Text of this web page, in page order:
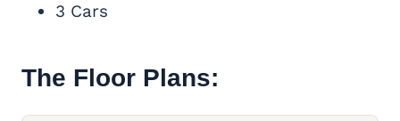
3 Cars
The Floor Plans: